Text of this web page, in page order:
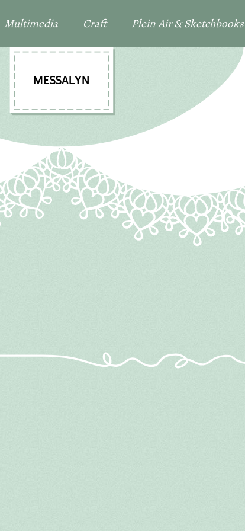
Multimedia Craft Plein Air & Sketchbooks
MESSALYN